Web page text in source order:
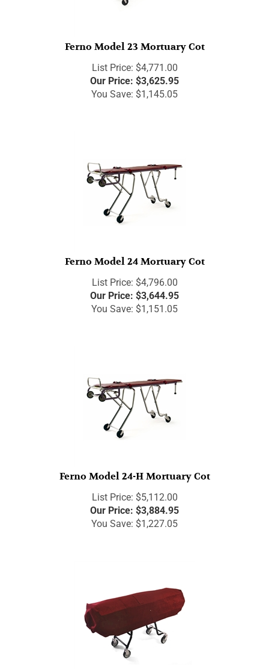
Ferno Model 23 Mortuary Cot
List Price: $4,771.00
Our Price:
$3,625.95
You Save: $1,145.05
Ferno Model 24 Mortuary Cot
List Price: $4,796.00
Our Price:
$3,644.95
You Save: $1,151.05
Ferno Model 24-H Mortuary Cot
List Price: $5,112.00
Our Price:
$3,884.95
You Save: $1,227.05